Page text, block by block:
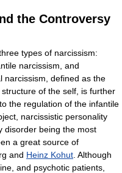
the Controversy
types of narcissism:
narcissism, and
narcissism, defined as the
of the self, is further
the regulation of the infantile
narcissistic personality
disorder being the most
a great source of
and Heinz Kohut . Although
and psychotic patients,